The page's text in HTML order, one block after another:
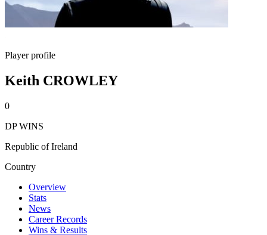
Player profile
Keith CROWLEY
0
DP WINS
Republic of Ireland
Country
Overview
Stats
News
Career Records
Wins & Results